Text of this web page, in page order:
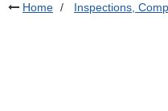
Home Inspections,